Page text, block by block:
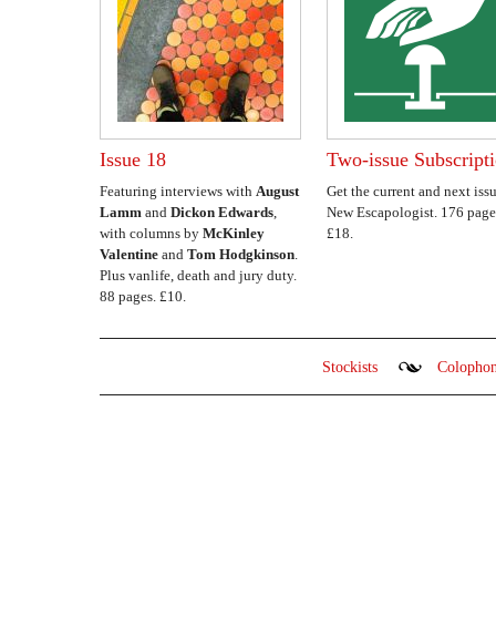
Issue 18
Featuring interviews with August
Lamm and Dickon Edwards,
with columns by McKinley
Valentine and Tom Hodgkinson.
Plus vanlife, death and jury duty.
88 pages. £10.
Two-issue
Get the current and next
New Escapologist. 176
£18.
Stockists